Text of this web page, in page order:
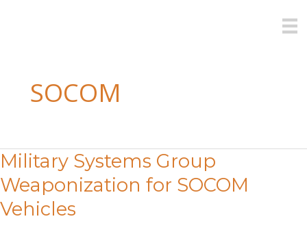
SOCOM
Military Systems Group
Weaponization for SOCOM
Vehicles